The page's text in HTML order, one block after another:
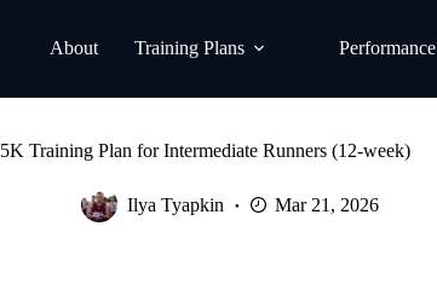
About Training Plans Performance
5K Training Plan for Intermediate Runners (12-week)
Ilya Tyapkin Mar 21, 2026